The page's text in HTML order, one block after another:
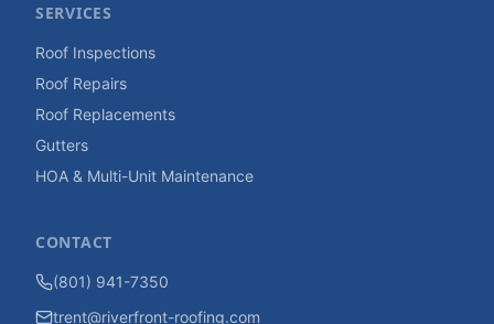
SERVICES
Roof Inspections
Roof Repairs
Roof Replacements
Gutters
HOA & Multi-Unit Maintenance
CONTACT
(801) 941-7350
trent@riverfront-roofing.com